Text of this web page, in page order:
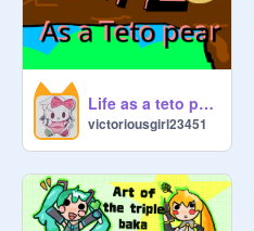
Life as a teto pear!!
victoriousgirl23451